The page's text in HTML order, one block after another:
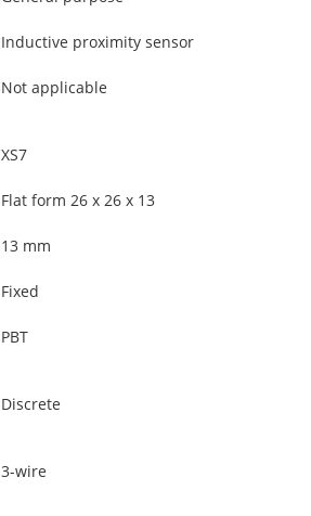
Inductive proximity sensor
Not applicable
XS7
Flat form 26 x 26 x 13
13 mm
Fixed
PBT
Discrete
3-wire